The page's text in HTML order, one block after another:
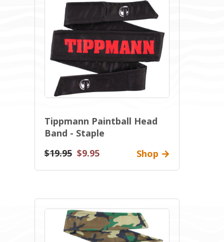
Tippmann Paintball Head
Band - Staple
$19.95 $9.95 Shop